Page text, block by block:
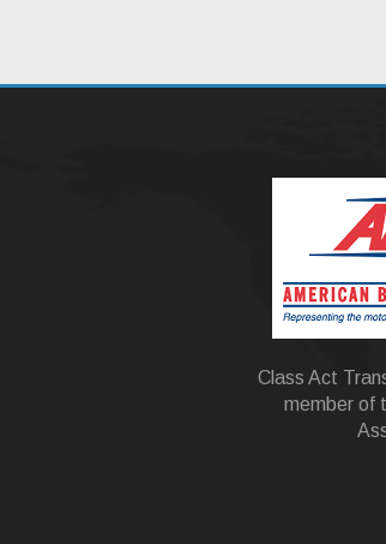
Class Act
member of